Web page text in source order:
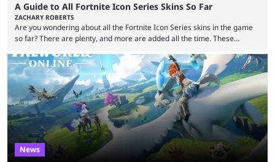
A Guide to All Fortnite Icon Series Skins So Far
ZACHARY ROBERTS
Are you wondering about all the Fortnite Icon Series skins in the game
so far? There are plenty, and more are added all the time. These
made-up characters that are portrayed by real people. The game is full
of collaborations, and this series collabs with real things. For skins, that
means people. For emotes, that means real songs or dances. ...
News